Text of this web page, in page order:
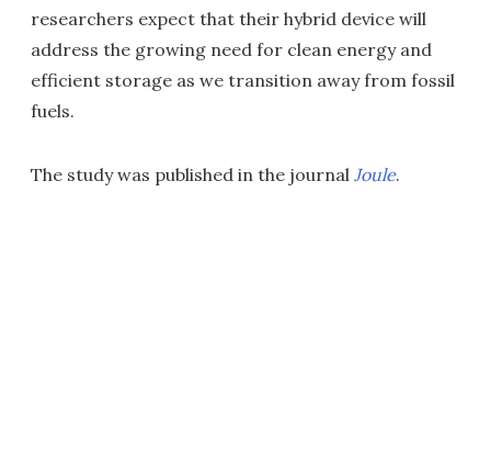
researchers expect that their hybrid device will
address the growing need for clean energy and
efficient storage as we transition away from fossil
fuels.
The study was published in the journal Joule.